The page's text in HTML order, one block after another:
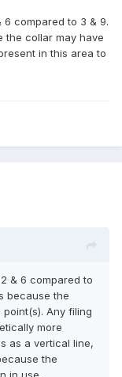
6 compared to 3 & 9.
the collar may have
in this area to
& 6 compared to
because the
Any filing
more
as a vertical line,
the